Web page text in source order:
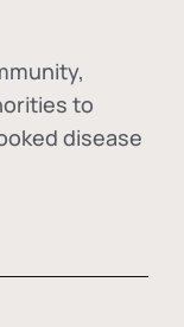
to
disease